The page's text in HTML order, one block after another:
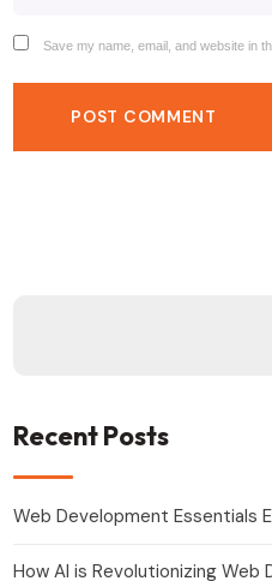
Save my name, email, and website in
Recent Posts
Web Development Essentials
How AI is Revolutionizing Web